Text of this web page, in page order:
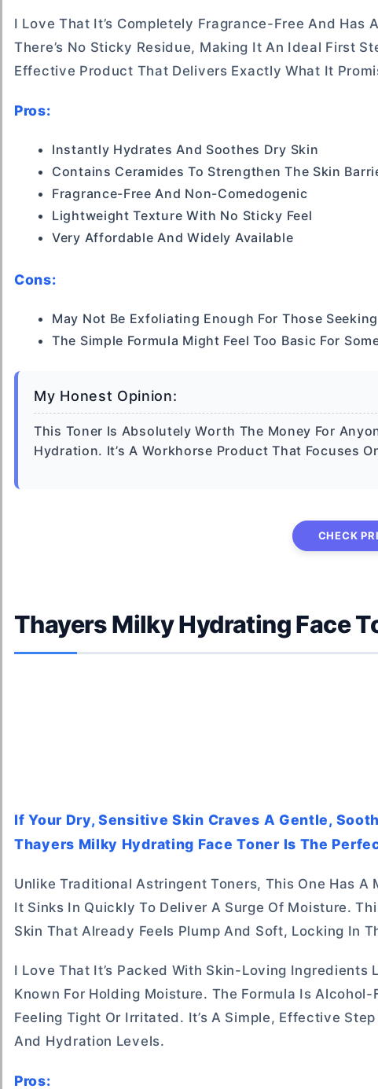
I Love That It’s Completely Fragrance-Free And
There’s No Sticky Residue, Making It An Ideal First
Effective Product That Delivers Exactly What It
Pros:
Instantly Hydrates And Soothes Dry Skin
Contains Ceramides To Strengthen The Skin
Fragrance-Free And Non-Comedogenic
Lightweight Texture With No Sticky Feel
Very Affordable And Widely Available
Cons:
May Not Be Exfoliating Enough For Those
The Simple Formula Might Feel Too Basic For
My Honest Opinion:
This Toner Is Absolutely Worth The Money For
Hydration. It’s A Workhorse Product That Focuses
CHECK
Thayers Milky Hydrating Face
If Your Dry, Sensitive Skin Craves A Gentle,
Thayers Milky Hydrating Face Toner Is The
Unlike Traditional Astringent Toners, This One Has A
It Sinks In Quickly To Deliver A Surge Of Moisture.
Skin That Already Feels Plump And Soft, Locking In
I Love That It’s Packed With Skin-Loving
Known For Holding Moisture. The Formula Is
Feeling Tight Or Irritated. It’s A Simple, Effective
And Hydration Levels.
Pros: